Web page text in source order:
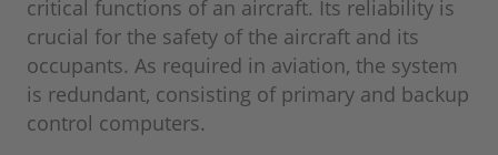
critical functions of an aircraft. Its reliability is
crucial for the safety of the aircraft and its
occupants. As required in aviation, the system
is redundant, consisting of primary and backup
control computers.